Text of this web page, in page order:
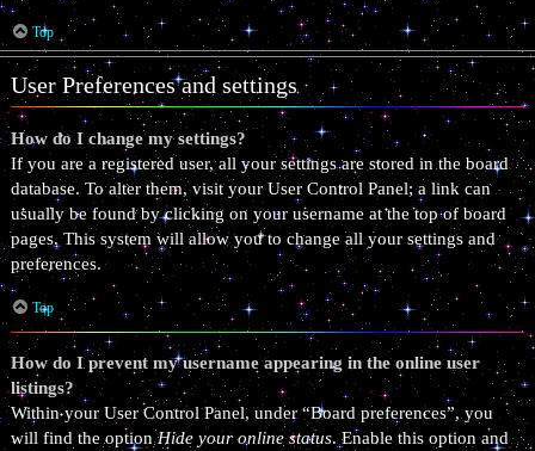
Top
User Preferences and settings
How do I change my settings?
If you are a registered user, all your settings are stored in the board
database. To alter them, visit your User Control Panel; a link can
usually be found by clicking on your username at the top of board
pages. This system will allow you to change all your settings and
preferences.
Top
How do I prevent my username appearing in the online user
listings?
Within your User Control Panel, under “Board preferences”, you
will find the optionHide your online status. Enable this option and